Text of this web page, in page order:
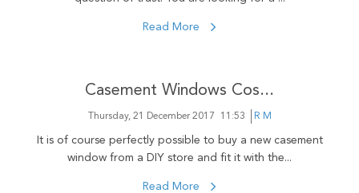
Read More
Casement Windows Cos...
Thursday, 21 December 2017 11:53 R M
It is of course perfectly possible to buy a new casement
window from a DIY store and fit it with the...
Read More